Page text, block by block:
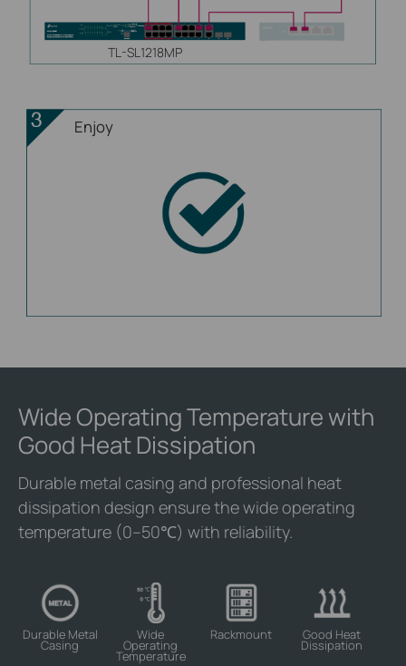
TL-SL1218MP
Enjoy
Wide Operating Temperature with
Good Heat Dissipation
Durable metal casing and professional heat
dissipation design ensure the wide operating
temperature (0–50℃) with reliability.
Durable Metal
Casing
Wide
Operating
Temperature
Rackmount Good Heat
Dissipation